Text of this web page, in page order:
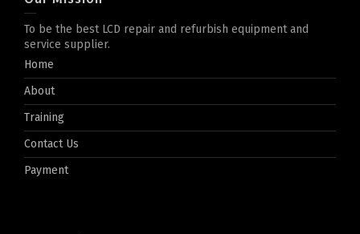
To be the best LCD repair and refurbish equipment and
service supplier.
Home
About
Training
Contact Us
Payment